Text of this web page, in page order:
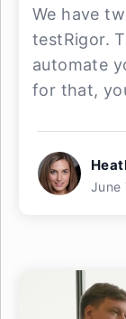
We have
testRigor.
automate
for that,
June